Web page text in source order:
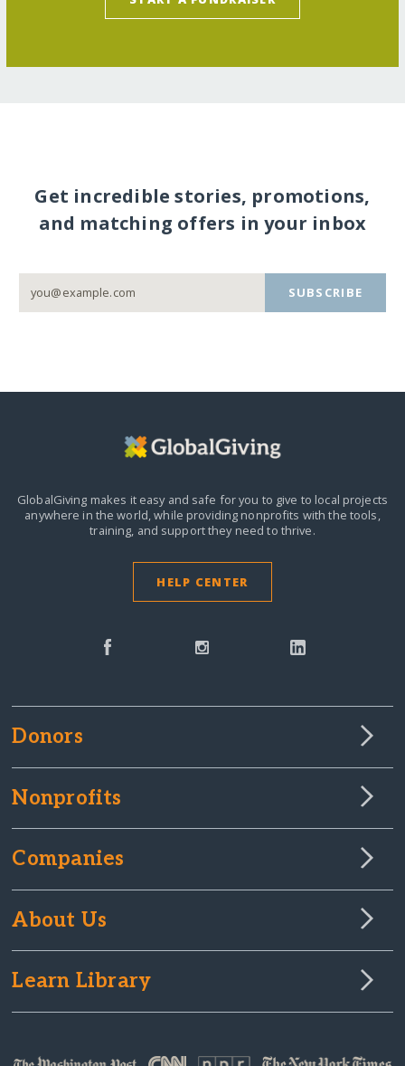
Get incredible stories, promotions,
and matching offers in your inbox
SUBSCRIBE
GlobalGiving makes it easy and safe for you to give to local projects
anywhere in the world,while providing nonprofits with the tools,
training, and support they need to thrive.
HELP CENTER
Donors
Nonprofits
Companies
About Us
Learn Library